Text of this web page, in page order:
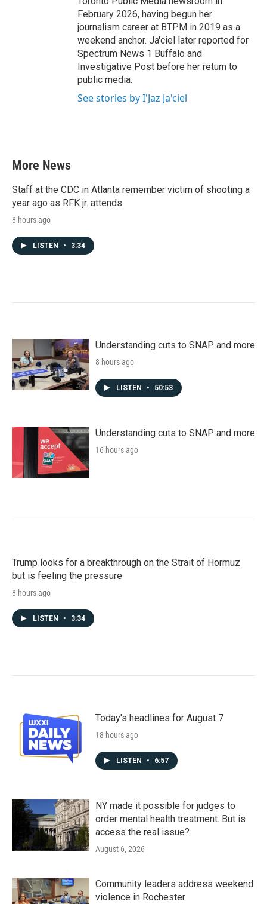
February 2026, having begun her
journalism career at BTPM in 2019 as a
weekend anchor. Ja'ciel later reported for
Spectrum News 1 Buffalo and
Investigative Post before her return to
public media.
See stories by I'Jaz Ja'ciel
More News
Staff at the CDC in Atlanta remember victim of shooting a
year ago as RFK jr. attends
8 hours ago
LISTEN • 3:34
Understanding cuts to SNAP and more
8 hours ago
LISTEN • 50:53
Understanding cuts to SNAP and more
16 hours ago
Trump looks for a breakthrough on the Strait of Hormuz
but is feeling the pressure
8 hours ago
LISTEN • 3:34
Today's headlines for August 7
18 hours ago
LISTEN • 6:57
NY made it possible for judges to
order mental health treatment. But is
access the real issue?
August 6, 2026
Community leaders address weekend
violence in Rochester